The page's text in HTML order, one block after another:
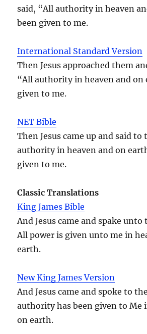
said, “All authority in heaven
been given to me.
International Standard Version
Then Jesus approached them
“All authority in heaven and on
given to me.
NET Bible
Then Jesus came up and said to
authority in heaven and on
given to me.
Classic Translations
King James Bible
And Jesus came and spake
All power is given unto me in
earth.
New King James Version
And Jesus came and spoke to
authority has been given to Me
on earth.